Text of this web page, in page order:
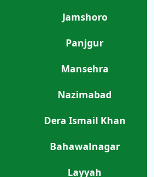
Jamshoro
Panjgur
Mansehra
Nazimabad
Dera Ismail Khan
Bahawalnagar
Layyah